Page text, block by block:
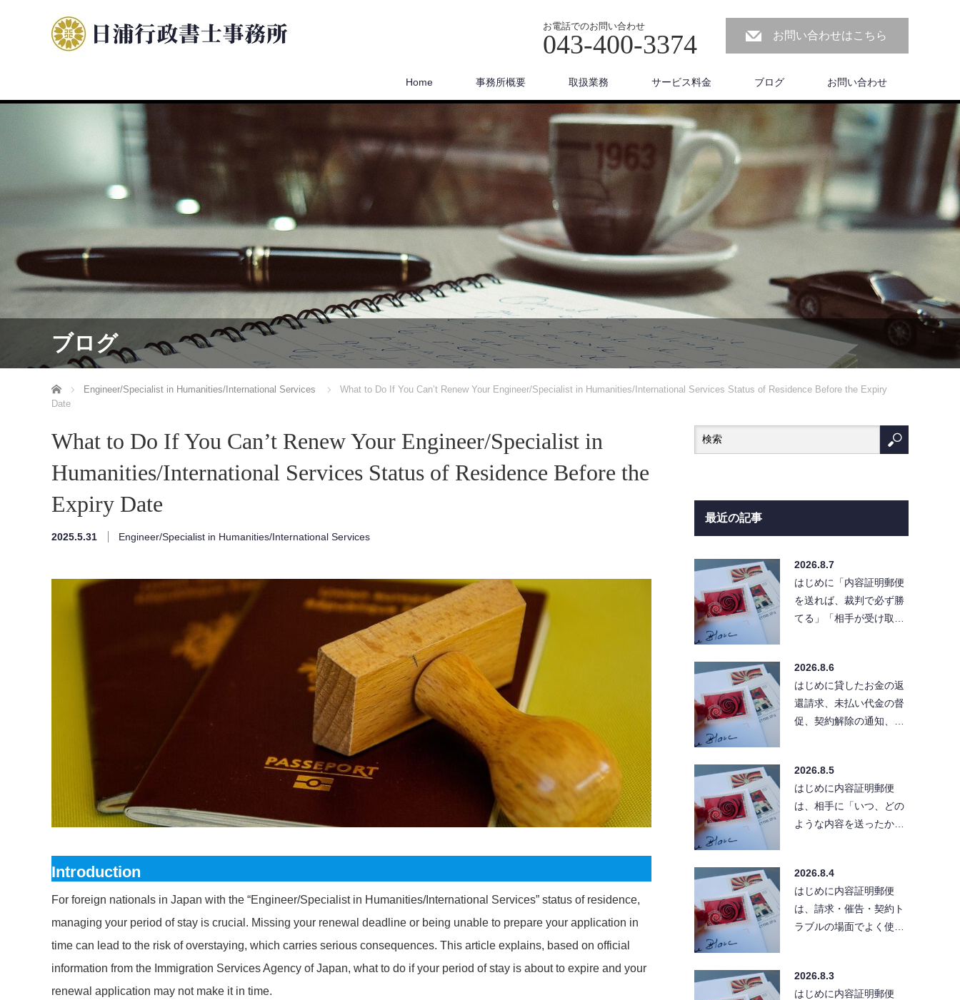
お電話でのお問い合わせ
043-400-3374 お問い合わせはこちら
Home 事務所概要 取扱業務 サービス料金 ブログ お問い合わせ
ブログ
ホーム Engineer/Specialist in Humanities/International Services
What to Do If You Can’t Renew Your Engineer/Specialist in Humanities/International Services Status of Residence Before the Expiry
Date
What to Do If You Can’t Renew Your Engineer/Specialist in
Humanities/International Services Status of Residence Before the
Expiry Date
2025.5.31 Engineer/Specialist in Humanities/International Services
Introduction
For foreign nationals in Japan with the “Engineer/Specialist in Humanities/International Services” status of residence,
managing your period of stay is crucial. Missing your renewal deadline or being unable to prepare your application in
time can lead to the risk of overstaying, which carries serious consequences. This article explains, based on official
information from the Immigration Services Agency of Japan, what to do if your period of stay is about to expire and your
renewal application may not make it in time.
最近の記事
2026.8.7
はじめに「内容証明郵便
を送れば、裁判で必ず勝
てる」「相手が受け取ら
い…
2026.8.6
はじめに貸したお金の返
還請求、未払い代金の督
促、契約解除の通知、ク
で…
2026.8.5
はじめに内容証明郵便
は、相手に「いつ、どの
ような内容を送ったか」
所が…
2026.8.4
はじめに内容証明郵便
は、請求・催告・契約ト
ラブルの場面でよく使わ
と「…
2026.8.3
はじめに内容証明郵便